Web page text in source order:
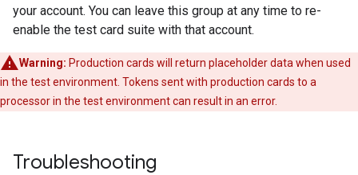
your account. You can leave this group at any time to re-
enable the test card suite with that account.
Warning: Production cards will return placeholder data when used
in the test environment. Tokens sent with production cards to a
processor in the test environment can result in an error.
Troubleshooting